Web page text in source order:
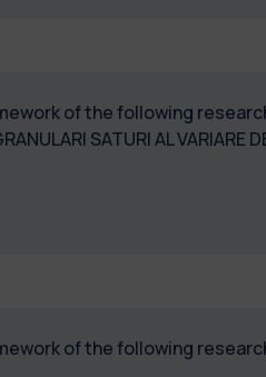
of the following
SATURI AL VARIARE
of the following